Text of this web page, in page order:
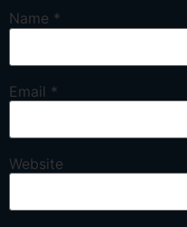
Name *
Email *
Website